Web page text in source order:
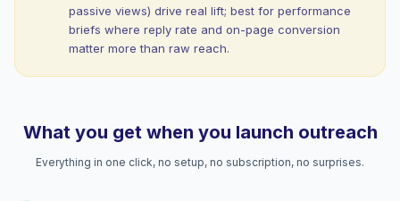
passive views) drive real lift; best for performance
briefs where reply rate and on-page conversion
matter more than raw reach.
What you get when you launch outreach
Everything in one click, no setup, no subscription, no surprises.